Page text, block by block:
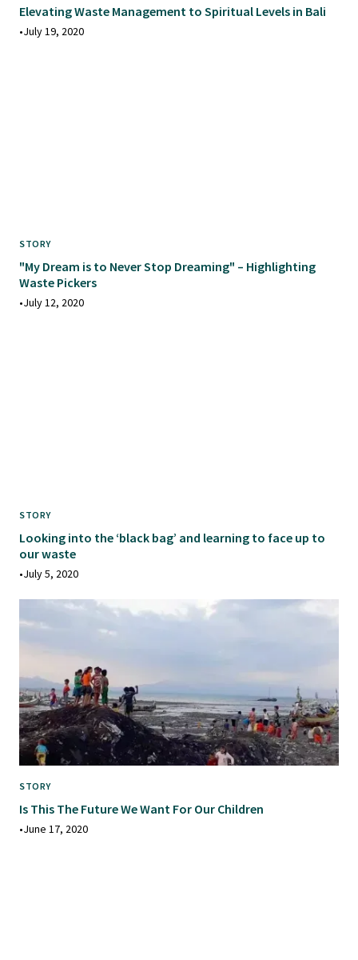
Elevating Waste Management to Spiritual Levels in Bali
•July 19, 2020
STORY
"My Dream is to Never Stop Dreaming" – Highlighting
Waste Pickers
•July 12, 2020
STORY
Looking into the ‘black bag’ and learning to face up to
our waste
•July 5, 2020
STORY
Is This The Future We Want For Our Children
•June 17, 2020